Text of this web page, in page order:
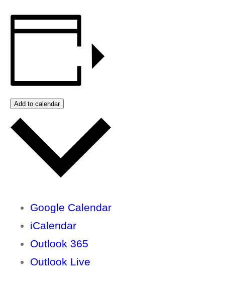
Add to calendar
Google Calendar
iCalendar
Outlook 365
Outlook Live